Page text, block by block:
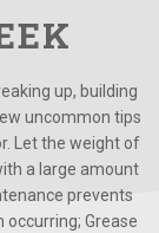
up, building
uncommon tips
Let the weight of
a large amount
prevents
Grease